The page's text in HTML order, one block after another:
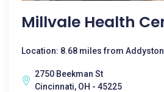
Millvale Health
Location: 8.68 miles from Addyston
2750 Beekman St
Cincinnati, OH - 45225